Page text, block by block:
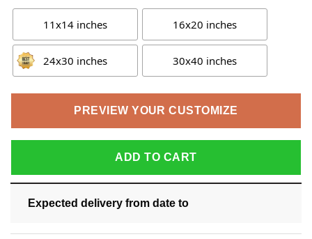
11x14 inches 16x20 inches
24x30 inches 30x40 inches
PREVIEW YOUR CUSTOMIZE
ADD TO CART
Expected delivery from date to